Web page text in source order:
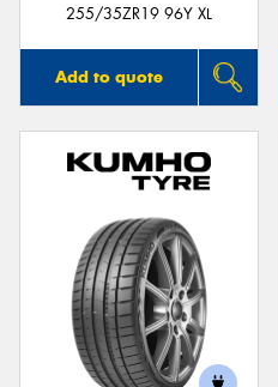
255/35ZR19 96Y XL
Add to quote